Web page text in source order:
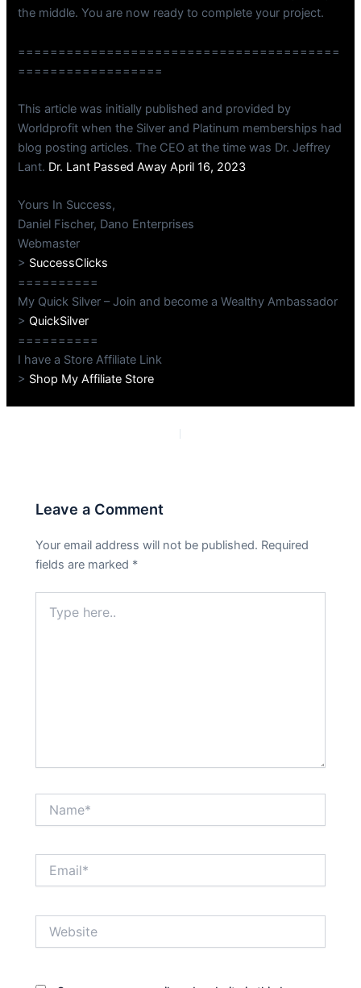
the middle. You are now ready to complete your project.
========================================
==================
This article was initially published and provided by
Worldprofit when the Silver and Platinum memberships had
blog posting articles. The CEO at the time was Dr. Jeffrey
Lant. Dr. Lant Passed Away April 16, 2023
Yours In Success,
Daniel Fischer, Dano Enterprises
Webmaster
> SuccessClicks
==========
My Quick Silver – Join and become a Wealthy Ambassador
>QuickSilver
==========
I have a Store Affiliate Link
> Shop My Affiliate Store
Leave a Comment
Your email address will not be published. Required
fields are marked *
here..